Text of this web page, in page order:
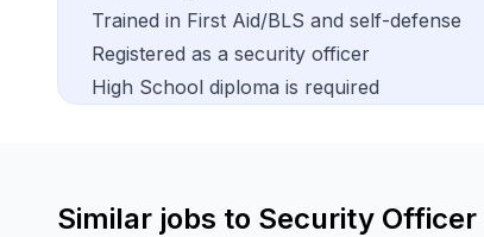
Trained in First Aid/BLS and self-defense
Registered as a security officer
High School diploma is required
Similar jobs to Security Officer